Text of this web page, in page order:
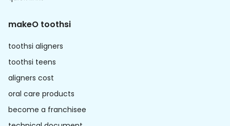
makeO toothsi
toothsi aligners
toothsi teens
aligners cost
oral care products
become a franchisee